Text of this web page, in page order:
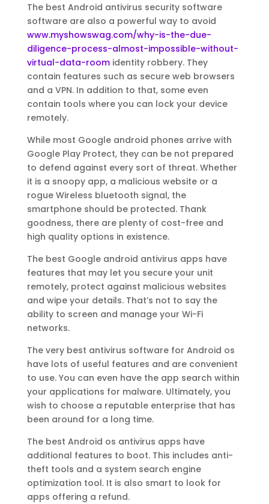
The best Android antivirus security software
software are also a powerful way to avoid
www.myshowswag.com/why-is-the-due-
diligence-process-almost-impossible-without-
virtual-data-roomidentity robbery. They
contain features such as secure web browsers
and a VPN. In addition to that, some even
contain tools where you can lock your device
remotely.
While most Google android phones arrive with
Google Play Protect, they can be not prepared
to defend against every sort of threat. Whether
it is a snoopy app, a malicious website or a
rogue Wireless bluetooth signal, the
smartphone should be protected. Thank
goodness, there are plenty of cost-free and
high quality options in existence.
The best Google android antivirus apps have
features that may let you secure your unit
remotely, protect against malicious websites
and wipe your details. That’s not to say the
ability to screen and manage your Wi-Fi
networks.
The very best antivirus software for Android os
have lots of useful features and are convenient
to use. You can even have the app search within
your applications for malware. Ultimately, you
wish to choose a reputable enterprise that has
been around for a long time.
The best Android os antivirus apps have
additional features to boot. This includes anti-
theft tools and a system search engine
optimization tool. It is also smart to look for
apps offering a refund.